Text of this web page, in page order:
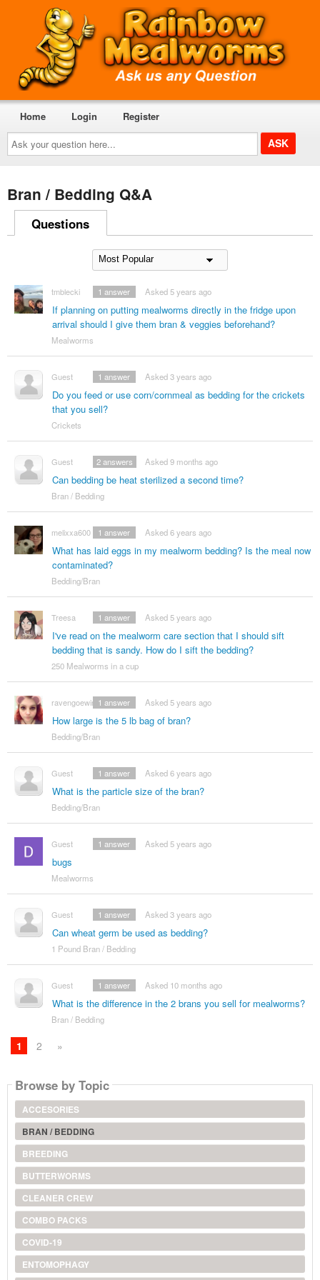
Ask
your
question
here...
Home Login Register
Bran / Bedding Q&A
Questions
tmblecki
If planning on putting mealworms directly in the fridge upon
arrival should I give them bran & veggies beforehand?
Asked 5 years ago
1 answer
Mealworms
Guest
Do you feed or use corn/cornmeal as bedding for the crickets
that you sell?
Asked 3 years ago
1 answer
Crickets
Guest
Can bedding be heat sterilized a second time?
Asked 9 months ago
2answers
Bran / Bedding
melixxa600
What has laid eggs in my mealworm bedding? Is the meal now
contaminated?
Asked 6 years ago
1 answer
Bedding/Bran
Treesa
I've read on the mealworm care section that I should sift
bedding that is sandy. How do I sift the bedding?
Asked 5 years ago
1 answer
250 Mealworms in a cup
ravengoewin
How large is the 5 lb bag of bran?
Asked 5 years ago
1 answer
Bedding/Bran
Guest
What is the particle size of the bran?
Asked 6 years ago
1 answer
Bedding/Bran
Guest
bugs
Asked 5 years ago
1 answer
Mealworms
Guest
Can wheat germ be used as bedding?
Asked 3 years ago
1 answer
1 Pound Bran / Bedding
Guest
What is the difference in the 2 brans you sell for mealworms?
Asked 10 months ago
1 answer
Bran / Bedding
1 2 »
Browse by Topic
ACCESORIES
BRAN / BEDDING
BREEDING
BUTTERWORMS
CLEANER CREW
COMBO PACKS
COVID-19
ENTOMOPHAGY